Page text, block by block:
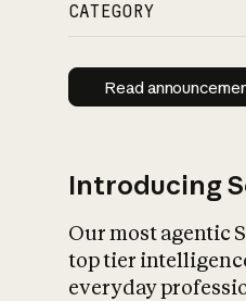
CATEGORY
Read
Read
Introducing
Our most agentic
top tier
everyday